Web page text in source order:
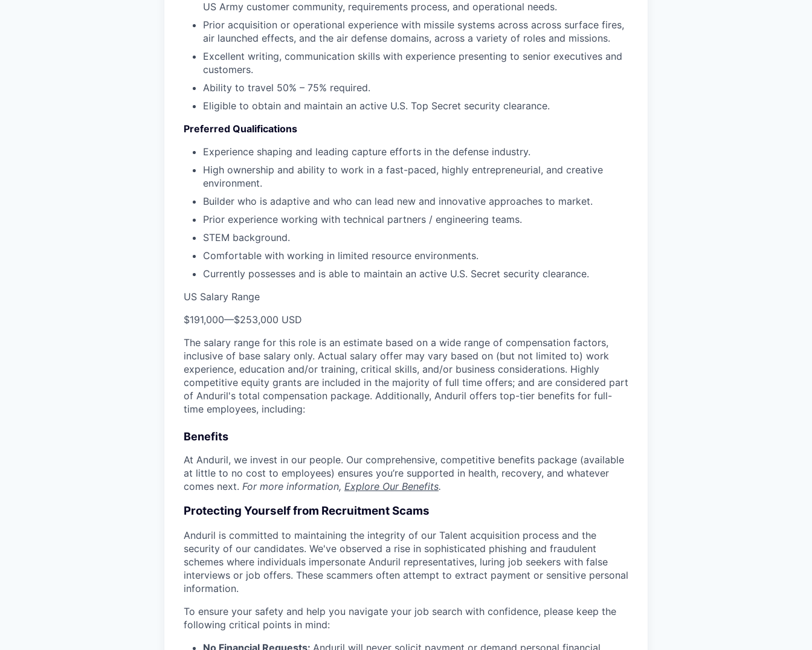
US Army customer community, requirements process, and operational needs.
Prior acquisition or operational experience with missile systems across across surface fires,
air launched effects, and the air defense domains, across a variety of roles and missions.
Excellent writing, communication skills with experience presenting to senior executives and
customers.
Ability to travel 50% – 75% required.
Eligible to obtain and maintain an active U.S. Top Secret security clearance.
Preferred Qualifications
Experience shaping and leading capture efforts in the defense industry.
High ownership and ability to work in a fast-paced, highly entrepreneurial, and creative
environment.
Builder who is adaptive and who can lead new and innovative approaches to market.
Prior experience working with technical partners / engineering teams.
STEM background.
Comfortable with working in limited resource environments.
Currently possesses and is able to maintain an active U.S. Secret security clearance.
US Salary Range
$191,000—$253,000 USD
The salary range for this role is an estimate based on a wide range of compensation factors,
inclusive of base salary only. Actual salary offer may vary based on (but not limited to) work
experience, education and/or training, critical skills, and/or business considerations. Highly
competitive equity grants are included in the majority of full time offers; and are considered part
of Anduril's total compensation package. Additionally, Anduril offers top-tier benefits for full-
time employees, including:
Benefits
At Anduril, we invest in our people. Our comprehensive, competitive benefits package (available
at little to no cost to employees) ensures you’re supported in health, recovery, and whatever
comes next. For more information, Explore Our Benefits.
Protecting Yourself from Recruitment Scams
Anduril is committed to maintaining the integrity of our Talent acquisition process and the
security of our candidates. We've observed a rise in sophisticated phishing and fraudulent
schemes where individuals impersonate Anduril representatives, luring job seekers with false
interviews or job offers. These scammers often attempt to extract payment or sensitive personal
information.
To ensure your safety and help you navigate your job search with confidence, please keep the
following critical points in mind: